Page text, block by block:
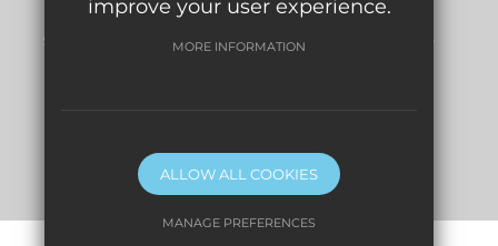
Sitemap Terms of Use Privacy Policy
Primary School Website Design By
improve your user experience.
MORE INFORMATION
ALLOW ALL COOKIES
MANAGE PREFERENCES